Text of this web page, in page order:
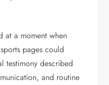
at a moment when
pages could
testimony described
and routine